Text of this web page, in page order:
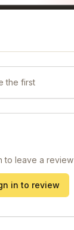
the first
to leave a review
in to review